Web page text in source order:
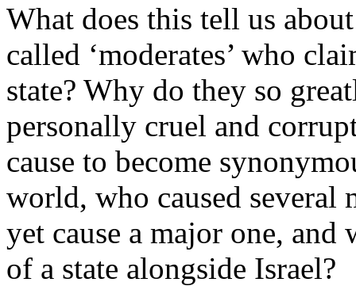
What does this tell us
called ‘moderates’ who
state? Why do they so
personally cruel and
cause to become
world, who caused several
yet cause a major one,
of a state alongside Israel?